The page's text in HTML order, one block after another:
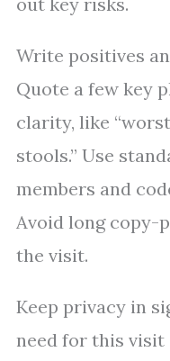
Write positives
Quote a few key
clarity, like
stools.” Use
members and
Avoid long copy-
the visit.
Keep privacy in
need for this visit